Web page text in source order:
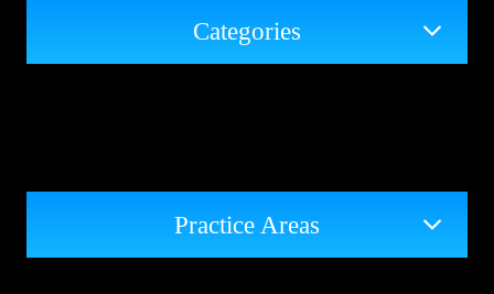
Categories
Practice Areas